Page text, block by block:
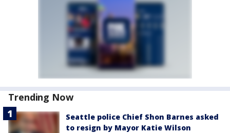
Trending Now
Seattle police Chief Shon Barnes asked
to resign by Mayor Katie Wilson